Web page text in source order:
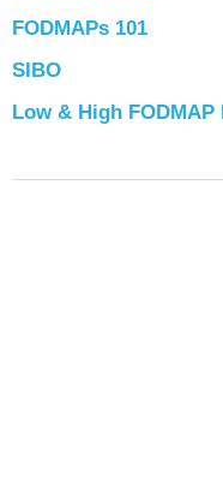
FODMAPs 101
SIBO
Low & High